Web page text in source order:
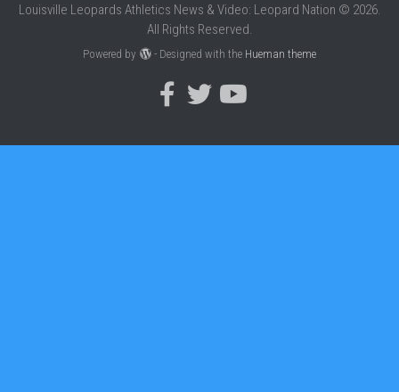
Louisville Leopards Athletics News & Video: Leopard Nation © 2026.
All Rights Reserved.
Powered by - Designed with the Hueman theme